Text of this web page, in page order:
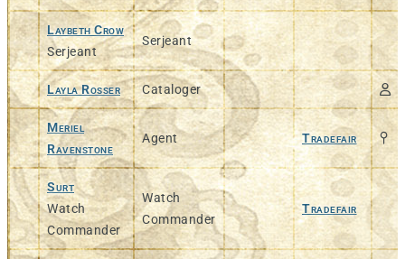
Laybeth Crow
Serjeant
Serjeant
Layla Rosser Cataloger
Meriel
Ravenstone
Agent Tradefair
Surt
Watch
Commander
Watch
Commander
Tradefair